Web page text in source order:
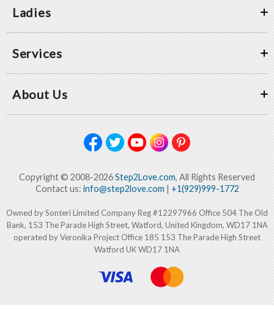
Ladies
Services
About Us
Copyright © 2008-2026Step2Love.com, All Rights Reserved
Contact us: info@step2love.com| +1(929)999-1772
Owned by Sonteri Limited Company Reg #12297966 Office 504 The Old
Bank, 153 The Parade High Street, Watford, United Kingdom, WD17 1NA
operated by Veronika Project Office 185 153 The Parade High Street
Watford UK WD17 1NA